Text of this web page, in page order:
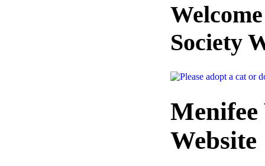
Welcome
Society
Menifee
Website